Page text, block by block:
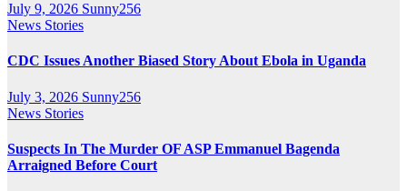
July 9, 2026 Sunny256
News Stories
CDC Issues Another Biased Story About Ebola in Uganda
July 3, 2026 Sunny256
News Stories
Suspects In The Murder OF ASP Emmanuel Bagenda
Arraigned Before Court